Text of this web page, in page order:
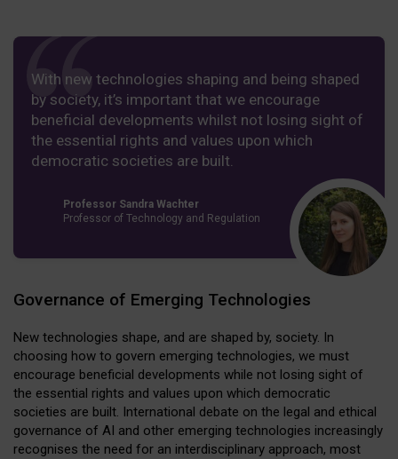
With new technologies shaping and being shaped
by society, it’s important that we encourage
beneficial developments whilst not losing sight of
the essential rights and values upon which
democratic societies are built.
Professor Sandra Wachter
Professor of Technology and Regulation
Governance of Emerging Technologies
New technologies shape, and are shaped by, society. In
choosing how to govern emerging technologies, we must
encourage beneficial developments while not losing sight of
the essential rights and values upon which democratic
societies are built. International debate on the legal and ethical
governance of AI and other emerging technologies increasingly
recognises the need for an interdisciplinary approach, most